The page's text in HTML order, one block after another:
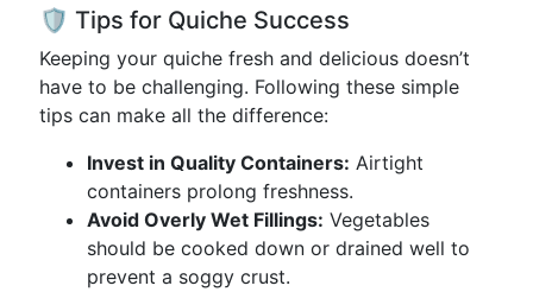
🛡️ Tips for Quiche Success
Keeping your quiche fresh and delicious doesn’t
have to be challenging. Following these simple
tips can make all the difference:
Invest in Quality Containers: Airtight
containers prolong freshness.
Avoid Overly Wet Fillings: Vegetables
should be cooked down or drained well to
prevent a soggy crust.